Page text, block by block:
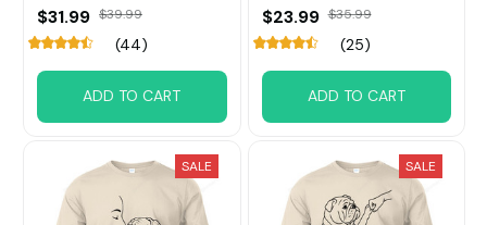
$31.99 $39.99
(44)
ADD TO CART
$23.99 $35.99
(25)
ADD TO CART
SALE SALE